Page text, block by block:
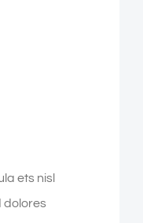
ets nisl
dolores